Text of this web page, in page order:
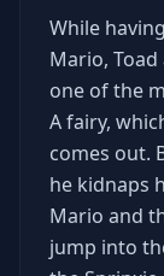
While
Mario,
one of the
A fairy,
comes out.
he kidnaps
Mario and
jump into